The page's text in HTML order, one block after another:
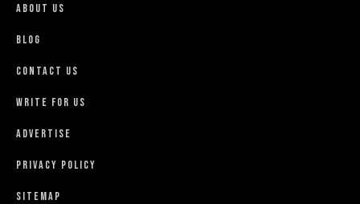
About Us
Blog
Contact Us
Write For Us
Advertise
Privacy Policy
Sitemap